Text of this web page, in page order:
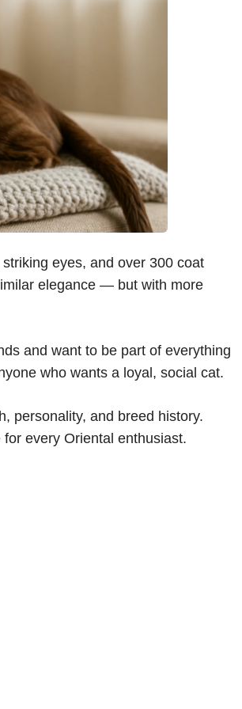
eyes, and over 300 coat
elegance — but with more
and want to be part of everything
who wants a loyal, social cat.
personality, and breed history.
for every Oriental enthusiast.